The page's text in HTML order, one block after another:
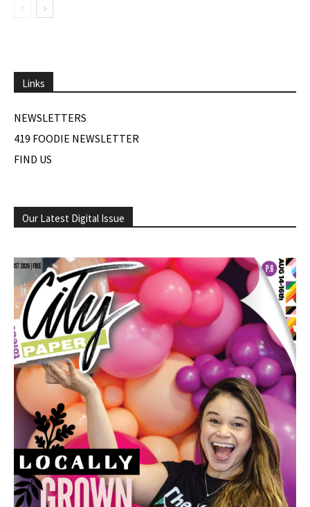
Links
NEWSLETTERS
419 FOODIE NEWSLETTER
FIND US
Our Latest Digital Issue